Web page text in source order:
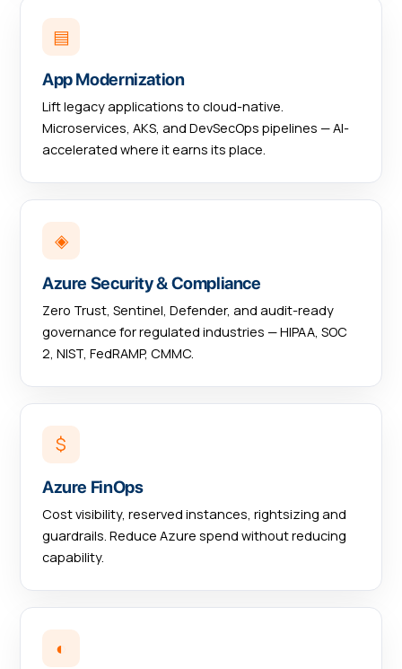
▤
App Modernization
Lift legacy applications to cloud-native.
Microservices, AKS, and DevSecOps pipelines — AI-
accelerated where it earns its place.
◈
Azure Security & Compliance
Zero Trust, Sentinel, Defender, and audit-ready
governance for regulated industries — HIPAA, SOC
2, NIST, FedRAMP, CMMC.
$
Azure FinOps
Cost visibility, reserved instances, rightsizing and
guardrails. Reduce Azure spend without reducing
capability.
◐